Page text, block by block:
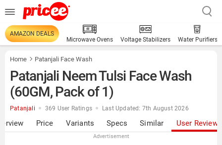
AMAZON DEALS
Microwave Ovens
Voltage Stabilizers Water Purifiers
Home Patanjali Face Wash
Patanjali Neem Tulsi Face Wash
(60GM, Pack of 1)
Patanjali 369 User Ratings Last Updated: 7th August 2026
Price Variants Specs Similar User Reviews
Advertisement